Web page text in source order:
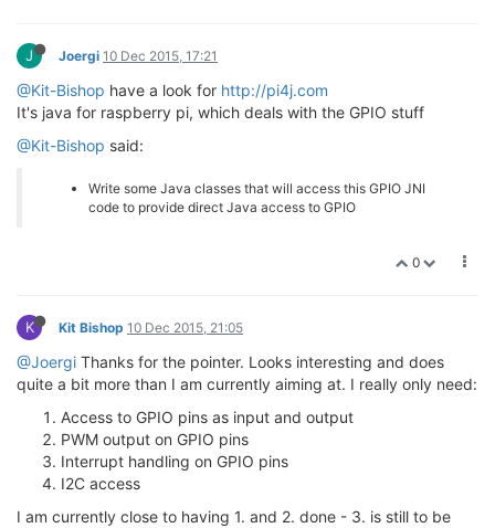
J Joergi 10 Dec 2015, 17:21
@Kit-Bishop have a look for http://pi4j.com
It's java for raspberry pi, which deals with the GPIO stuff
@Kit-Bishop said:
Write some Java classes that will access this GPIO JNI
code to provide direct Java access to GPIO
0
K Kit Bishop 10 Dec 2015, 21:05
@Joergi Thanks for the pointer. Looks interesting and does
quite a bit more than I am currently aiming at. I really only need:
Access to GPIO pins as input and output
PWM output on GPIO pins
Interrupt handling on GPIO pins
I2C access
I am currently close to having 1. and 2. done - 3. is still to be